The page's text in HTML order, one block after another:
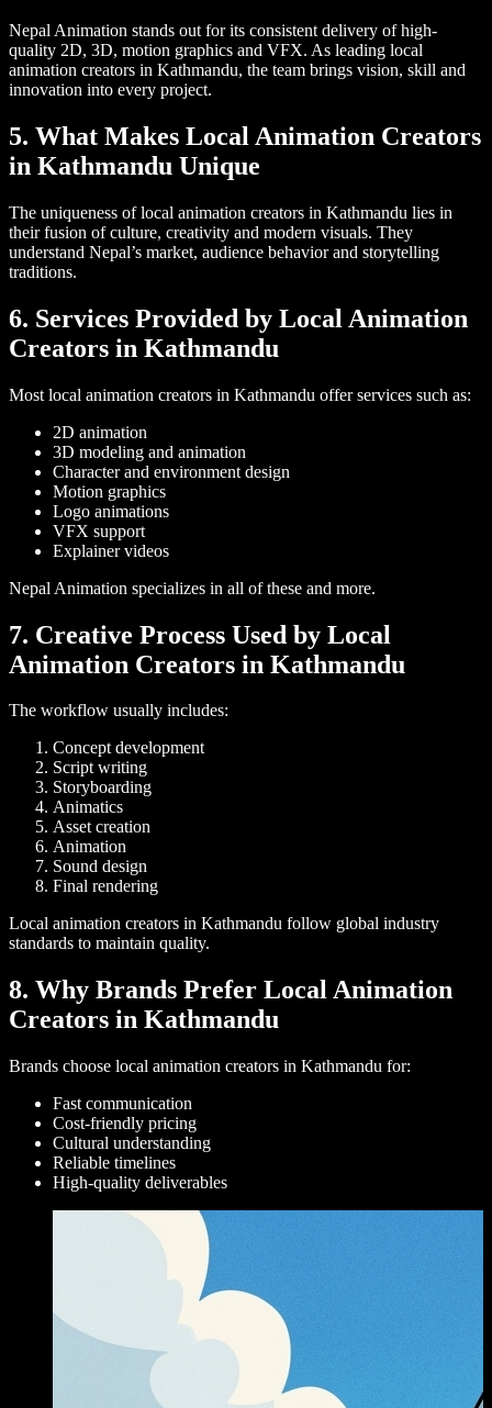
Nepal Animation stands out for its consistent delivery of high-
quality 2D, 3D, motion graphics and VFX. As leading local
animation creators in Kathmandu, the team brings vision, skill and
innovation into every project.
5. What Makes Local Animation Creators
in Kathmandu Unique
The uniqueness of local animation creators in Kathmandu lies in
their fusion of culture, creativity and modern visuals. They
understand Nepal’s market, audience behavior and storytelling
traditions.
6. Services Provided by Local Animation
Creators in Kathmandu
Most local animation creators in Kathmandu offer services such as:
2D animation
3D modeling and animation
Character and environment design
Motion graphics
Logo animations
VFX support
Explainer videos
Nepal Animation specializes in all of these and more.
7. Creative Process Used by Local
Animation Creators in Kathmandu
The workflow usually includes:
Concept development
Script writing
Storyboarding
Animatics
Asset creation
Animation
Sound design
Final rendering
Local animation creators in Kathmandu follow global industry
standards to maintain quality.
8. Why Brands Prefer Local Animation
Creators in Kathmandu
Brands choose local animation creators in Kathmandu for:
Fast communication
Cost-friendly pricing
Cultural understanding
Reliable timelines
High-quality deliverables